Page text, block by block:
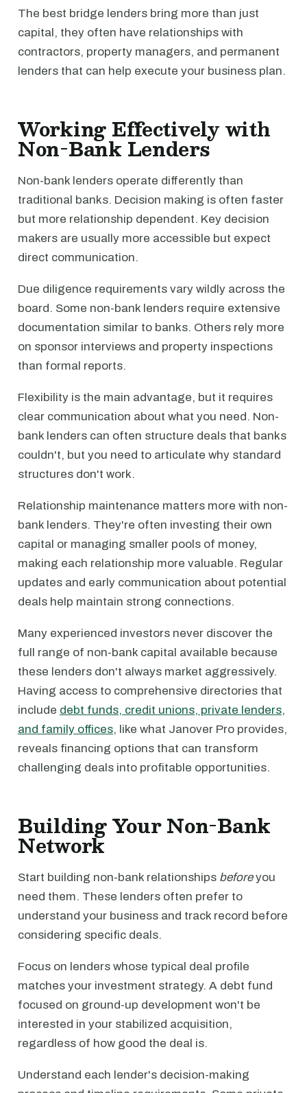
The best bridge lenders bring more than just
capital, they often have relationships with
contractors, property managers, and permanent
lenders that can help execute your business plan.
Working Effectively with
Non-Bank Lenders
Non-bank lenders operate differently than
traditional banks. Decision making is often faster
but more relationship dependent. Key decision
makers are usually more accessible but expect
direct communication.
Due diligence requirements vary wildly across the
board. Some non-bank lenders require extensive
documentation similar to banks. Others rely more
on sponsor interviews and property inspections
than formal reports.
Flexibility is the main advantage, but it requires
clear communication about what you need. Non-
bank lenders can often structure deals that banks
couldn't, but you need to articulate why standard
structures don't work.
Relationship maintenance matters more with non-
bank lenders. They're often investing their own
capital or managing smaller pools of money,
making each relationship more valuable. Regular
updates and early communication about potential
deals help maintain strong connections.
Many experienced investors never discover the
full range of non-bank capital available because
these lenders don't always market aggressively.
Having access to comprehensive directories that
include debt funds, credit unions, private lenders,
and family offices, like what Janover Pro provides,
reveals financing options that can transform
challenging deals into profitable opportunities.
Building Your Non-Bank
Network
Start building non-bank relationships beforeyou
need them. These lenders often prefer to
understand your business and track record before
considering specific deals.
Focus on lenders whose typical deal profile
matches your investment strategy. A debt fund
focused on ground-up development won't be
interested in your stabilized acquisition,
regardless of how good the deal is.
Understand each lender's decision-making